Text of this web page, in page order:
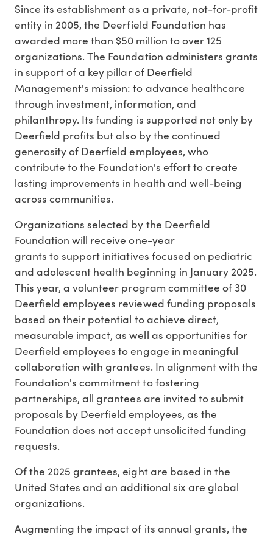
Since its establishment as a private, not-for-profit
entity in 2005, the Deerfield Foundation has
awarded more than $50 million to over 125
organizations. The Foundation administers grants
in support of a key pillar of Deerfield
Management's mission: to advance healthcare
through investment, information, and
philanthropy. Its funding is supported not only by
Deerfield profits but also by the continued
generosity of Deerfield employees, who
contribute to the Foundation's effort to create
lasting improvements in health and well-being
across communities.
Organizations selected by the Deerfield
Foundation will receive one-year
grants to support initiatives focused on pediatric
and adolescent health beginning in January 2025.
This year, a volunteer program committee of 30
Deerfield employees reviewed funding proposals
based on their potential to achieve direct,
measurable impact, as well as opportunities for
Deerfield employees to engage in meaningful
collaboration with grantees. In alignment with the
Foundation's commitment to fostering
partnerships, all grantees are invited to submit
proposals by Deerfield employees, as the
Foundation does not accept unsolicited funding
requests.
Of the 2025 grantees, eight are based in the
United States and an additional six are global
organizations.
Augmenting the impact of its annual grants, the